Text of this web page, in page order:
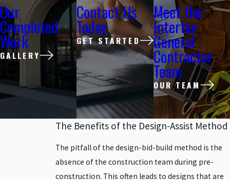
Our
Completed
Work
GALLERY
Contact Us
Today
GET STARTED
Meet the
Intertex
General
Contractor
Team
OUR TEAM
The Benefits of the Design-Assist Method
The pitfall of the design-bid-build method is the
absence of the construction team during pre-
construction. This often leads to designs that are